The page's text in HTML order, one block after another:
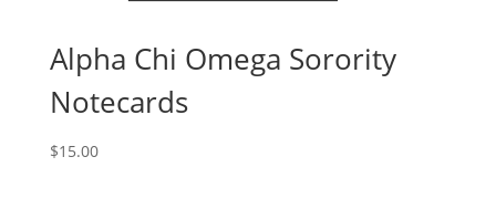
Alpha Chi Omega Sorority
Notecards
$15.00